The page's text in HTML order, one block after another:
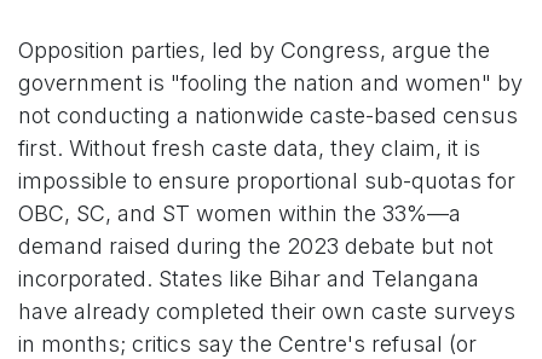
Opposition parties, led by Congress, argue the
government is "fooling the nation and women" by
not conducting a nationwide caste-based census
first. Without fresh caste data, they claim, it is
impossible to ensure proportional sub-quotas for
OBC, SC, and ST women within the 33%—a
demand raised during the 2023 debate but not
incorporated. States like Bihar and Telangana
have already completed their own caste surveys
in months; critics say the Centre's refusal (or